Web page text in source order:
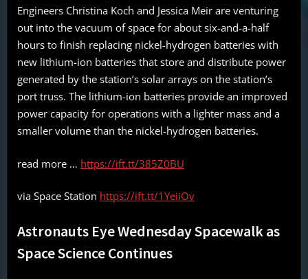
Engineers Christina Koch and Jessica Meir are venturing
out into the vacuum of space for about six-and-a-half
hours to finish replacing nickel-hydrogen batteries with
new lithium-ion batteries that store and distribute power
generated by the station’s solar arrays on the station’s
port truss. The lithium-ion batteries provide an improved
power capacity for operations with a lighter mass and a
smaller volume than the nickel-hydrogen batteries.
read more … https://ift.tt/385Z0BU
via Space Station https://ift.tt/1YeiiOv
Astronauts Eye Wednesday Spacewalk as
Space Science Continues